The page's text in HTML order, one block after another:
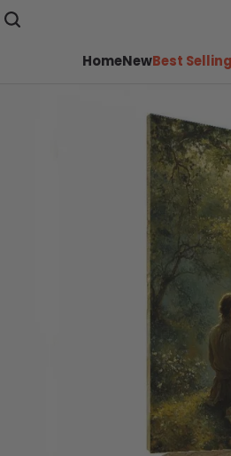
HomeNewBest Selling